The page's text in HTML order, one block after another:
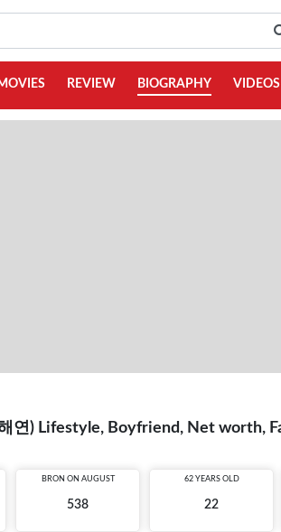
REVIEW BIOGRAPHY VIDEOS
연) Lifestyle, Boyfriend, Net worth,
BRON ON AUGUST
538
62 YEARS OLD
22